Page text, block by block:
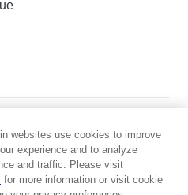
websites use cookies to improve
experience and to analyze
and traffic. Please visit
for more information or visit cookie